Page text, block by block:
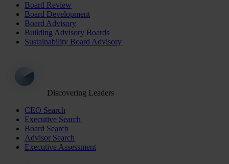
Board Review
Board Development
Board Advisory
Building Advisory Boards
Sustainability Board Advisory
Discovering Leaders
CEO Search
Executive Search
Board Search
Advisor Search
Executive Assessment